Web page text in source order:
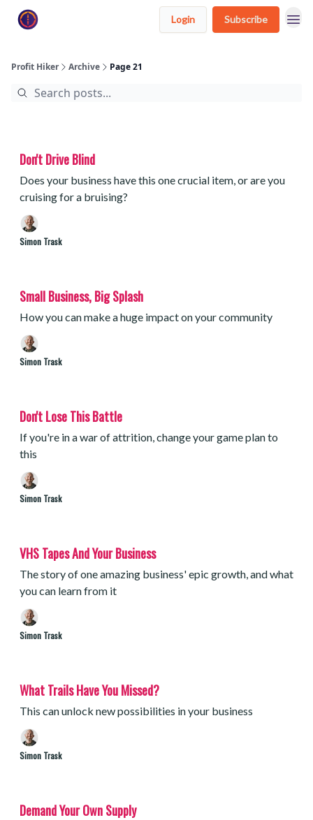
Login Subscribe
Profit Hiker Archive Page 21
Don't Drive Blind
Does your business have this one crucial item, or are you
cruising for a bruising?
Simon Trask
Small Business, Big Splash
How you can make a huge impact on your community
Simon Trask
Don't Lose This Battle
If you're in a war of attrition, change your game plan to
this
Simon Trask
VHS Tapes And Your Business
The story of one amazing business' epic growth, and what
you can learn from it
Simon Trask
What Trails Have You Missed?
This can unlock new possibilities in your business
Simon Trask
Demand Your Own Supply